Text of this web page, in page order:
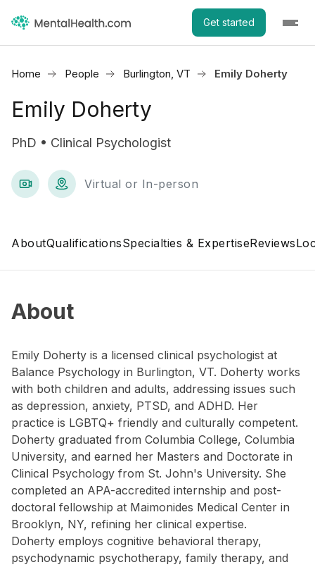
Get started
Home People Burlington, VT Emily Doherty
Emily Doherty
PhD • Clinical Psychologist
Virtual or In-person
AboutQualificationsSpecialties & ExpertiseReviews
About
Emily Doherty is a licensed clinical psychologist at
Balance Psychology in Burlington, VT. Doherty works
with both children and adults, addressing issues such
as depression, anxiety, PTSD, and ADHD. Her
practice is LGBTQ+ friendly and culturally competent.
Doherty graduated from Columbia College, Columbia
University, and earned her Masters and Doctorate in
Clinical Psychology from St. John's University. She
completed an APA-accredited internship and post-
doctoral fellowship at Maimonides Medical Center in
Brooklyn, NY, refining her clinical expertise.
Doherty employs cognitive behavioral therapy,
psychodynamic psychotherapy, family therapy, and